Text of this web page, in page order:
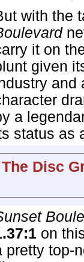
with the
it on
given
and
a
status as
The Disc
on
pretty top-